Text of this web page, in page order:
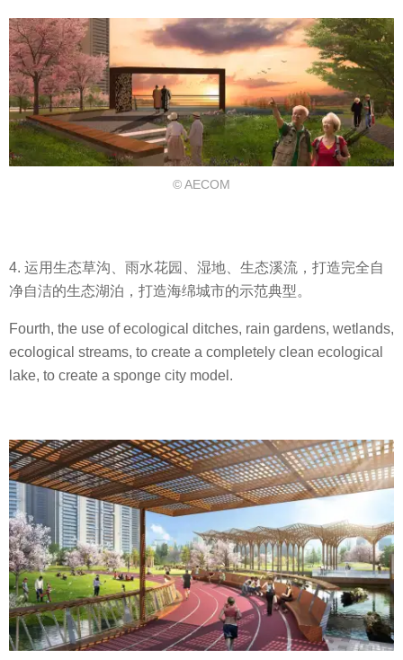
© AECOM
4. 运用生态草沟、雨水花园、湿地、生态溪流，打造完全自
净自洁的生态湖泊，打造海绵城市的示范典型。
Fourth, the use of ecological ditches, rain gardens, wetlands,
ecological streams, to create a completely clean ecological
lake, to create a sponge city model.